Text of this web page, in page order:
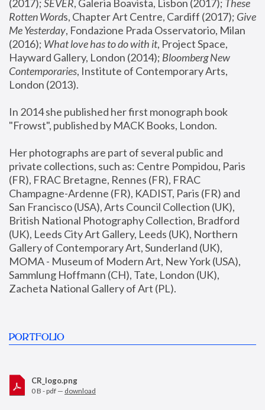
(2017); SEVER, Galeria Boavista, Lisbon (2017); These
Rotten Words, Chapter Art Centre, Cardiff (2017); Give
Me Yesterday, Fondazione Prada Osservatorio, Milan
(2016); What love has to do with it, Project Space,
Hayward Gallery, London (2014); Bloomberg New
Contemporaries, Institute of Contemporary Arts,
London (2013).
In 2014 she published her first monograph book
"Frowst", published by MACK Books, London.
Her photographs are part of several public and
private collections, such as: Centre Pompidou, Paris
(FR), FRAC Bretagne, Rennes (FR), FRAC
Champagne-Ardenne (FR), KADIST, Paris (FR) and
San Francisco (USA), Arts Council Collection (UK),
British National Photography Collection, Bradford
(UK), Leeds City Art Gallery, Leeds (UK), Northern
Gallery of Contemporary Art, Sunderland (UK),
MOMA - Museum of Modern Art, New York (USA),
Sammlung Hoffmann (CH), Tate, London (UK),
Zacheta National Gallery of Art (PL).
PORTFOLIO
CR_logo.png
0 B - pdf — download